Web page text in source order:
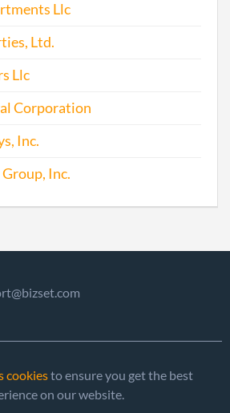
20171425975
Llc
Ltd.
Llc
Corporation
Inc.
Inc.
cookiesto ensure you get the best
on our website.